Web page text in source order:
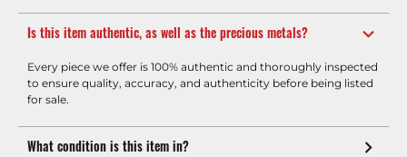
Is this item authentic, as well as the precious metals?
Every piece we offer is 100% authentic and thoroughly inspected
to ensure quality, accuracy, and authenticity before being listed
for sale.
What condition is this item in?